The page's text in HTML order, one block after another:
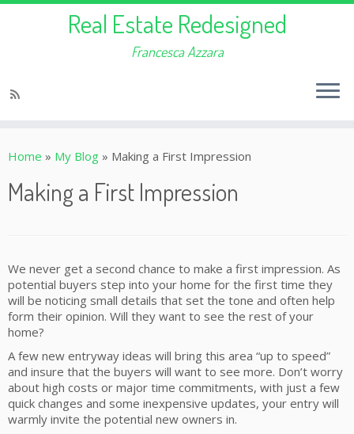
Real Estate Redesigned
Francesca Azzara
Home » My Blog » Making a First Impression
Making a First Impression
We never get a second chance to make a first impression. As
potential buyers step into your home for the first time they
will be noticing small details that set the tone and often help
form their opinion. Will they want to see the rest of your
home?
A few new entryway ideas will bring this area “up to speed”
and insure that the buyers will want to see more. Don’t worry
about high costs or major time commitments, with just a few
quick changes and some inexpensive updates, your entry will
warmly invite the potential new owners in.